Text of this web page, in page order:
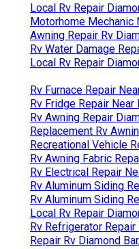
Local Rv Repair
Motorhome Mechanic
Awning Repair Rv
Rv Water Damage
Local Rv Repair
Rv Furnace Repair
Rv Fridge Repair Near
Rv Awning Repair
Replacement Rv
Recreational Vehicle
Rv Awning Fabric
Rv Electrical Repair
Rv Aluminum Siding
Rv Aluminum Siding
Local Rv Repair
Rv Refrigerator Repair
Repair Rv Diamond